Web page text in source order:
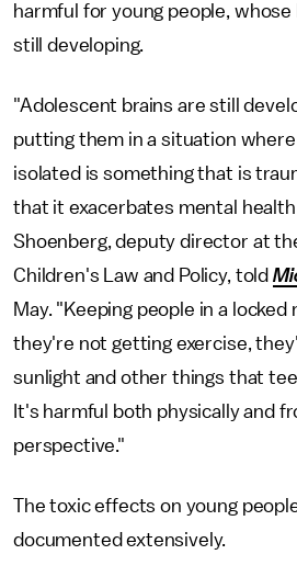
harmful for young people, whose
still developing.
"Adolescent brains are still
putting them in a situation
isolated is something that is
that it exacerbates mental health
Shoenberg, deputy director at
Children's Law and Policy, told
May. "Keeping people in a locked
they're not getting exercise,
sunlight and other things that
It's harmful both physically and
perspective."
The toxic effects on young
documented extensively.